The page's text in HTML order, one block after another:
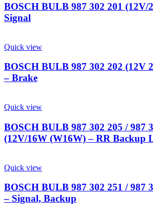
BOSCH BULB 987 302 201 (12V/
Signal
Quick view
BOSCH BULB 987 302 202 (12V
– Brake
Quick view
BOSCH BULB 987 302 205 / 987
(12V/16W (W16W) – RR Backup
Quick view
BOSCH BULB 987 302 251 / 987
– Signal, Backup